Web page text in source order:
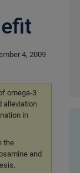
4, 2009
omega-3
alleviation
in
the
and